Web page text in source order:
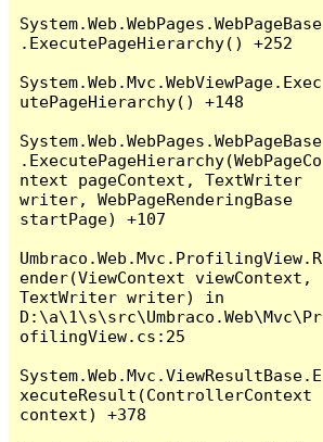
System.Web.WebPages.WebPageBase
.ExecutePageHierarchy() +252
System.Web.Mvc.WebViewPage.Exec
utePageHierarchy() +148
System.Web.WebPages.WebPageBase
.ExecutePageHierarchy(WebPageCo
ntext pageContext, TextWriter
writer, WebPageRenderingBase
startPage) +107
Umbraco.Web.Mvc.ProfilingView.R
ender(ViewContext viewContext,
TextWriter writer) in
D:\a\1\s\src\Umbraco.Web\Mvc\Pr
ofilingView.cs:25
System.Web.Mvc.ViewResultBase.E
xecuteResult(ControllerContext
context) +378